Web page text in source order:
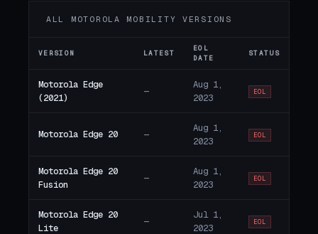
ALL MOTOROLA MOBILITY VERSIONS
VERSION LATEST
EOL
DATE
STATUS
Motorola Edge
(2021)
—
Aug 1,
2023
EOL
Motorola Edge 20 —
Aug 1,
2023
EOL
Motorola Edge 20
Fusion
—
Aug 1,
2023
EOL
Motorola Edge 20
Lite
—
Jul 1,
2023
EOL